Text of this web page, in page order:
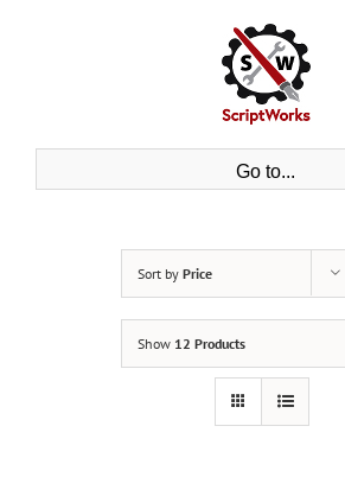
Go to...
Sort by Price
Show 12 Products